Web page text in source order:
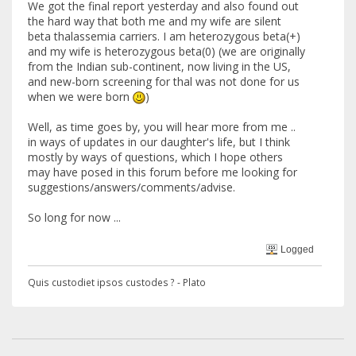
We got the final report yesterday and also found out
the hard way that both me and my wife are silent
beta thalassemia carriers. I am heterozygous beta(+)
and my wife is heterozygous beta(0) (we are originally
from the Indian sub-continent, now living in the US,
and new-born screening for thal was not done for us
when we were born
)
Well, as time goes by, you will hear more from me ..
in ways of updates in our daughter's life, but I think
mostly by ways of questions, which I hope others
may have posed in this forum before me looking for
suggestions/answers/comments/advise.
So long for now ...
Logged
Quis custodiet ipsos custodes ? - Plato